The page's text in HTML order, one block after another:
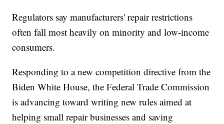
Regulators say manufacturers' repair restrictions
often fall most heavily on minority and low-income
consumers.
Responding to a new competition directive from the
Biden White House, the Federal Trade Commission
is advancing toward writing new rules aimed at
helping small repair businesses and saving